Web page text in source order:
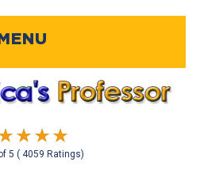
5( 4059 Ratings)
MENU